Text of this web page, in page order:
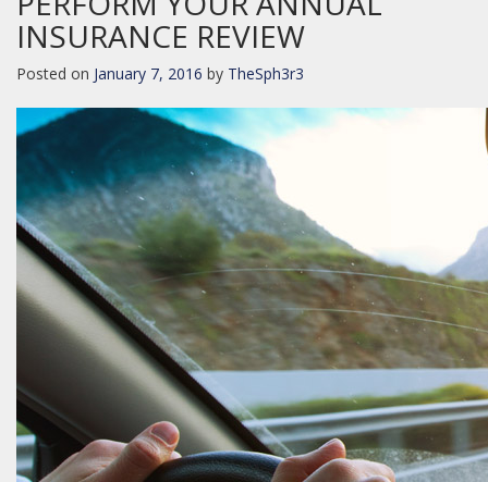
INSURANCE REVIEW
Posted on January 7, 2016 by TheSph3r3